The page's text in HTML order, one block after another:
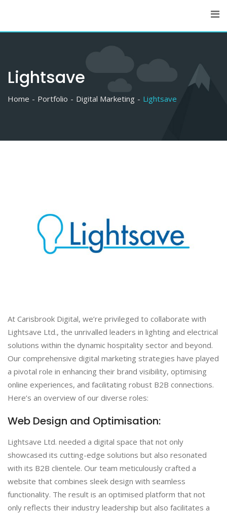
content
Lightsave
Home Portfolio Digital Marketing Lightsave
At Carisbrook Digital, we’re privileged to collaborate with
Lightsave Ltd., the unrivalled leaders in lighting and electrical
solutions within the dynamic hospitality sector and beyond.
Our comprehensive digital marketing strategies have played
a pivotal role in enhancing their brand visibility, optimising
online experiences, and facilitating robust B2B connections.
Here’s an overview of our diverse roles:
Web Design and Optimisation:
Lightsave Ltd. needed a digital space that not only
showcased its cutting-edge solutions but also resonated
with its B2B clientele. Our team meticulously crafted a
website that combines sleek design with seamless
functionality. The result is an optimised platform that not
only reflects their industry leadership but also facilitates a